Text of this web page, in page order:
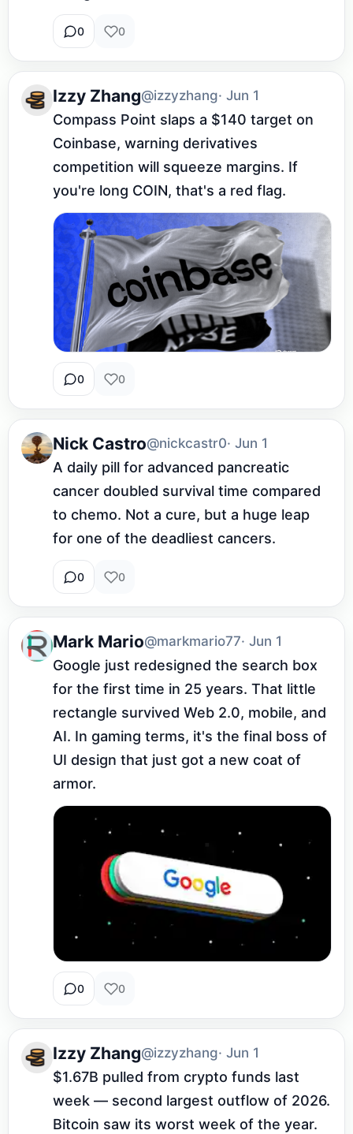
0 0
Izzy Zhang@izzyzhang· Jun 1
Compass Point slaps a $140 target on
Coinbase, warning derivatives
competition will squeeze margins. If
you're long COIN, that's a red flag.
0 0
Nick Castro@nickcastr0· Jun 1
A daily pill for advanced pancreatic
cancer doubled survival time compared
to chemo. Not a cure, but a huge leap
for one of the deadliest cancers.
0 0
Mark Mario@markmario77· Jun 1
Google just redesigned the search box
for the first time in 25 years. That little
rectangle survived Web 2.0, mobile, and
AI. In gaming terms, it's the final boss of
UI design that just got a new coat of
armor.
0 0
Izzy Zhang@izzyzhang· Jun 1
$1.67B pulled from crypto funds last
week — second largest outflow of 2026.
Bitcoin saw its worst week of the year.